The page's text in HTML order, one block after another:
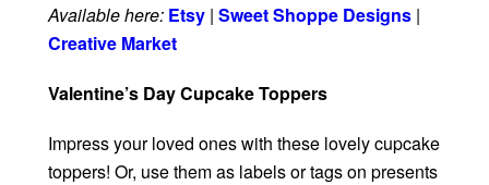
Available here: Etsy | Sweet Shoppe Designs |
Creative Market
Valentine’s Day Cupcake Toppers
Impress your loved ones with these lovely cupcake
toppers! Or, use them as labels or tags on presents